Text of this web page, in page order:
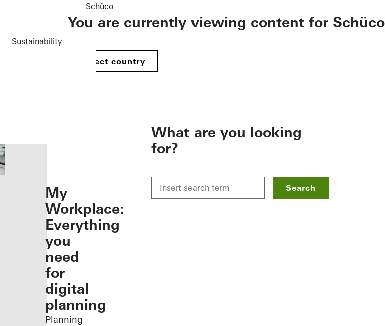
Sustainability
Schüco
You are currently viewing content for Schüco
Select country
My
Workplace:
Everything
you
need
for
digital
planning
Planning
What are you looking
for?
Search